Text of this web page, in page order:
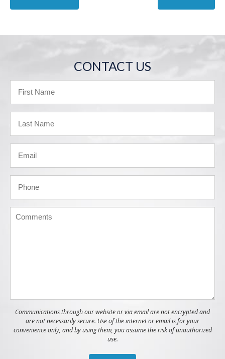
CONTACT US
Communications through our website or via email are not encrypted and
are not necessarily secure. Use of the internet or email is for your
convenience only, and by using them, you assume the risk of unauthorized
use.